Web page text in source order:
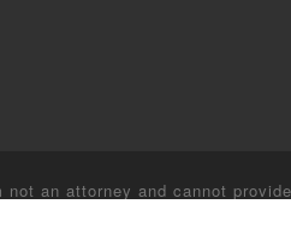
an attorney and cannot